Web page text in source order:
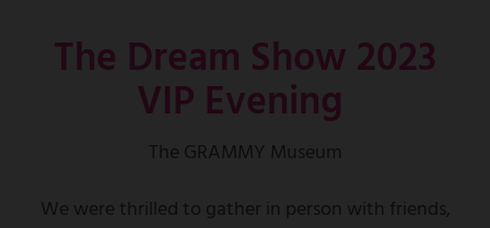
The Dream Show 2023
VIP Evening
The GRAMMY Museum
We were thrilled to gather in person with friends,